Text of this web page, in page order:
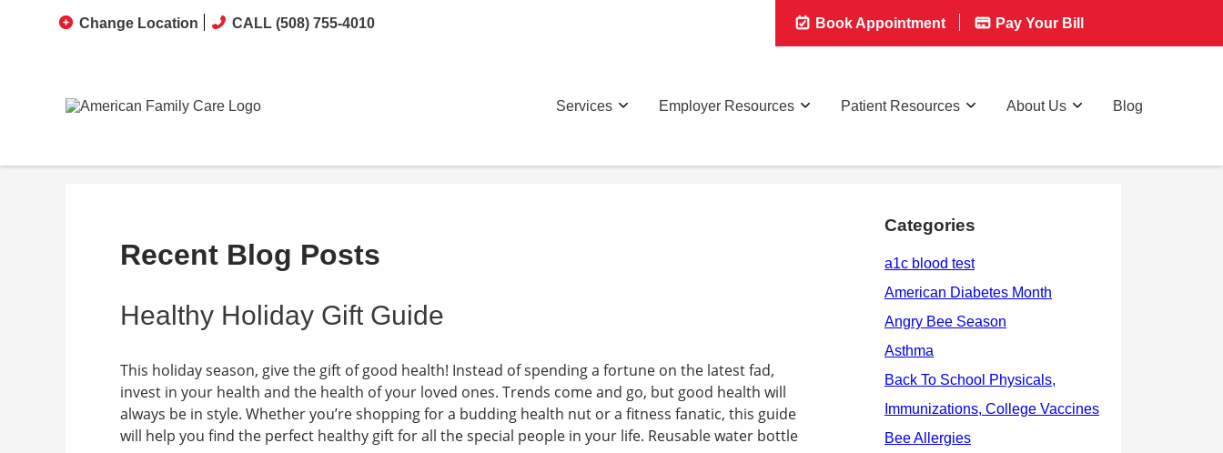
Change Location CALL (508) 755-4010 Book Appointment Pay Your Bill
Services Employer Resources Patient Resources About Us Blog
Recent Blog Posts
Healthy Holiday Gift Guide
This holiday season, give the gift of good health! Instead of spending a fortune on the latest fad,
invest in your health and the health of your loved ones. Trends come and go, but good health will
always be in style. Whether you’re shopping for a budding health nut or a fitness fanatic, this guide
will help you find the perfect healthy gift for all the special people in your life. Reusable water bottle
Categories